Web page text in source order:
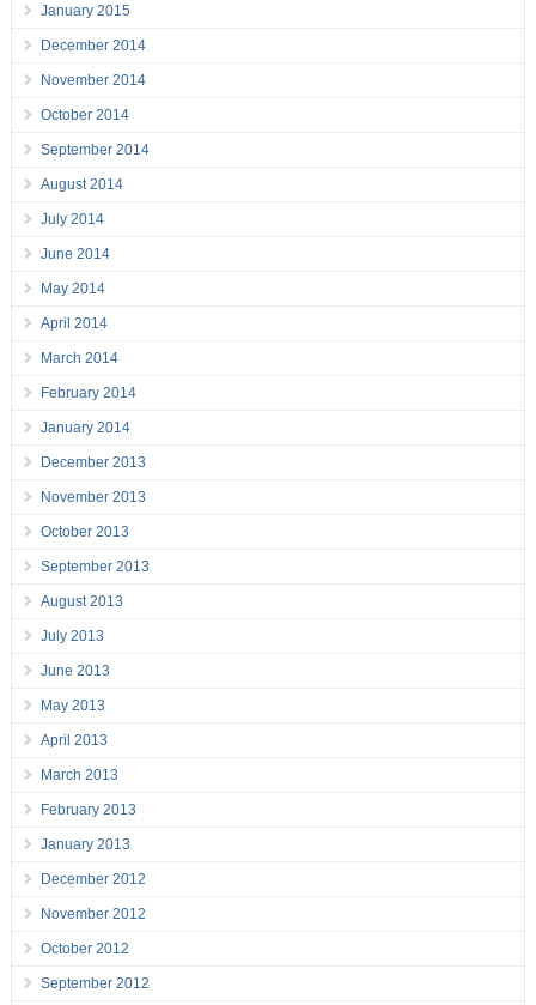
January 2015
December 2014
November 2014
October 2014
September 2014
August 2014
July 2014
June 2014
May 2014
April 2014
March 2014
February 2014
January 2014
December 2013
November 2013
October 2013
September 2013
August 2013
July 2013
June 2013
May 2013
April 2013
March 2013
February 2013
January 2013
December 2012
November 2012
October 2012
September 2012